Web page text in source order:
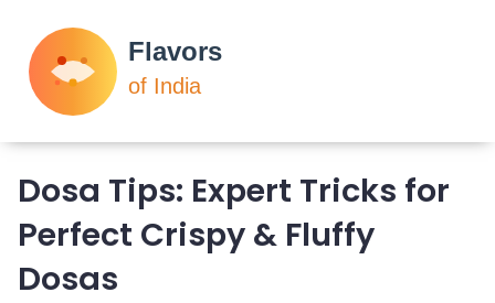
Dosa Tips: Expert Tricks for
Perfect Crispy & Fluffy
Dosas